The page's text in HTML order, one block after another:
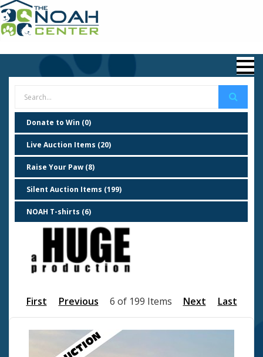
Donate to Win (0)
Live Auction Items (20)
Raise Your Paw (8)
Silent Auction Items (199)
NOAH T-shirts (6)
First Previous 6 of 199 Items Next Last